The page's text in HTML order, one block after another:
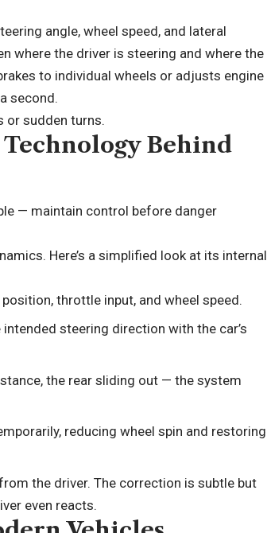
angle, wheel speed, and lateral
where the driver is steering and where the
to individual wheels or adjusts engine
second.
or sudden turns.
Behind
— maintain control before danger
Here’s a simplified look at its internal
throttle input, and wheel speed.
steering direction with the car’s
the rear sliding out — the system
reducing wheel spin and restoring
the driver. The correction is subtle but
even reacts.